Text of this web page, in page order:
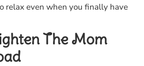
relax even when you finally have
The Mom